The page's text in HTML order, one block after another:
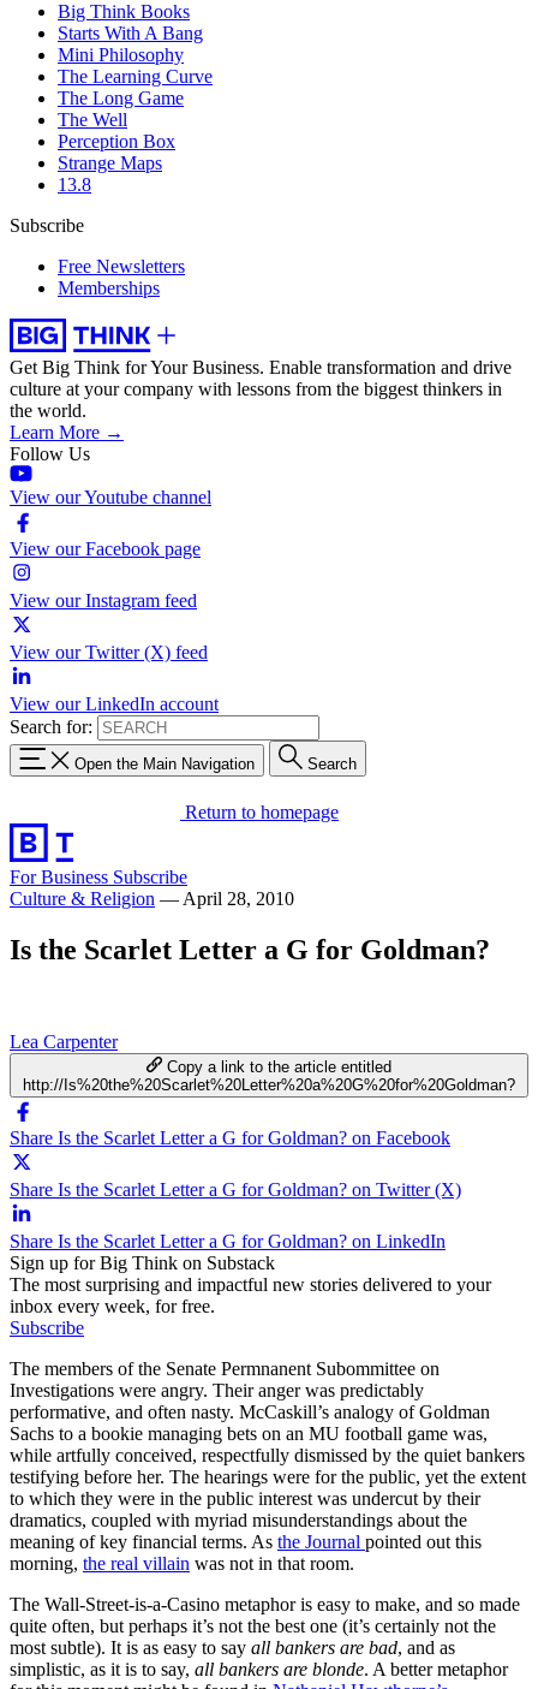
Big Think Books
Starts With A Bang
Mini Philosophy
The Learning Curve
The Long Game
The Well
Perception Box
Strange Maps
13.8
Subscribe
Free Newsletters
Memberships
Get Big Think for Your Business. Enable transformation and drive
culture at your company with lessons from the biggest thinkers in
the world.
Learn More →
Follow Us
View our Youtube channel
View our Facebook page
View our Instagram feed
View our Twitter (X) feed
View our LinkedIn account
Search for:
Open the Main Navigation Search
Return to homepage
For Business Subscribe
Culture & Religion — April 28, 2010
Is the Scarlet Letter a G for Goldman?
Lea Carpenter
Copy a link to the article entitled
http://Is%20the%20Scarlet%20Letter%20a%20G%20for%20Goldman?
Share Is the Scarlet Letter a G for Goldman? on Facebook
Share Is the Scarlet Letter a G for Goldman? on Twitter (X)
Share Is the Scarlet Letter a G for Goldman? on LinkedIn
Sign up for Big Think on Substack
The most surprising and impactful new stories delivered to your
inbox every week, for free.
Subscribe
The members of the Senate Permnanent Subommittee on
Investigations were angry. Their anger was predictably
performative, and often nasty. McCaskill’s analogy of Goldman
Sachs to a bookie managing bets on an MU football game was,
while artfully conceived, respectfully dismissed by the quiet bankers
testifying before her. The hearings were for the public, yet the extent
to which they were in the public interest was undercut by their
dramatics, coupled with myriad misunderstandings about the
meaning of key financial terms. As the Journal pointed out this
morning, the real villain was not in that room.
The Wall-Street-is-a-Casino metaphor is easy to make, and so made
quite often, but perhaps it’s not the best one (it’s certainly not the
most subtle). It is as easy to say all bankers are bad, and as
simplistic, as it is to say, all bankers are blonde. A better metaphor